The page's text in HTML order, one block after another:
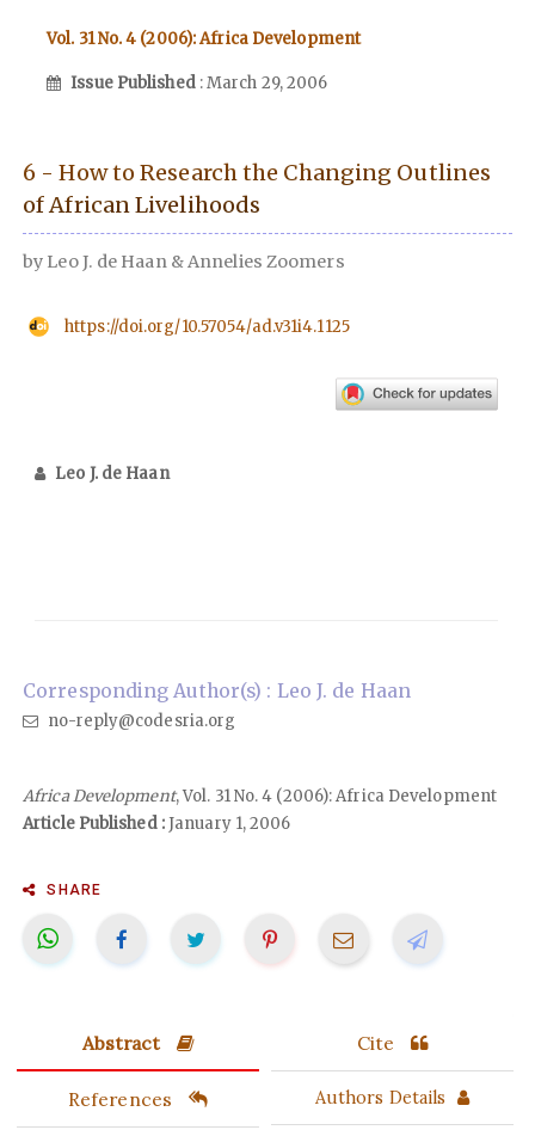
Vol. 31 No. 4 (2006): Africa Development
Issue Published : March 29, 2006
6 - How to Research the Changing Outlines
of African Livelihoods
by Leo J. de Haan & Annelies Zoomers
https://doi.org/10.57054/ad.v31i4.1125
Leo J. de Haan
Corresponding Author(s) : Leo J. de Haan
no-reply@codesria.org
Africa Development, Vol. 31 No. 4 (2006): Africa Development
Article Published :January 1, 2006
SHARE
Abstract Cite
References Authors Details